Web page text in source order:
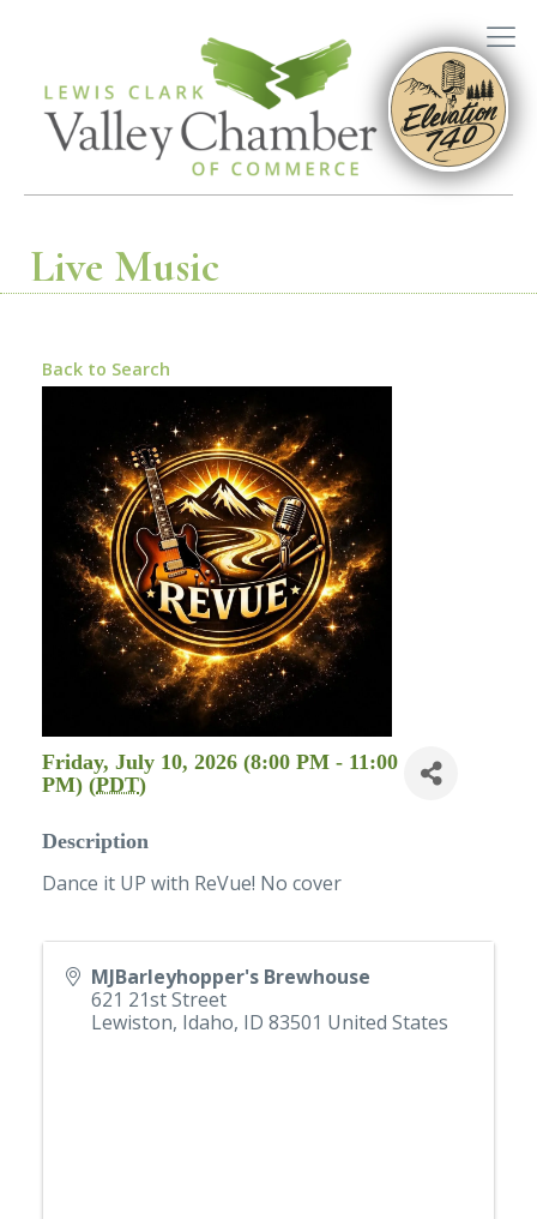
Live Music
Back to Search
Friday, July 10, 2026 (8:00 PM - 11:00
PM) (PDT)
Description
Dance it UP with ReVue! No cover
MJBarleyhopper's Brewhouse
621 21st Street
Lewiston, Idaho, ID 83501 United States